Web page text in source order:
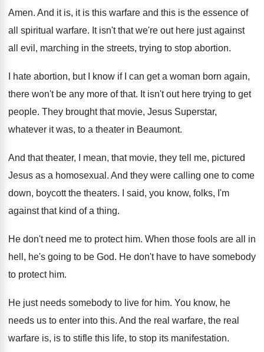
Amen. And it is, it is this warfare and this is the essence of
all spiritual warfare. It isn't that we're out here just against
all evil, marching in the streets, trying to stop abortion.
I hate abortion, but I know if I
can get a woman born again,
there won't be any more of that. It isn't out here trying to get
people. They brought that movie, Jesus Superstar,
whatever it was, to a theater in Beaumont.
And that theater, I mean, that movie, they tell me, pictured
Jesus as a homosexual . And they were calling one to come
down, boycott the theaters.
I said, you know, folks, I'm
against that kind of a thing.
He don't need me to protect him. When those fools are all in
hell, he's going to be God. He don't have to have somebody
to protecthim.
He just needs somebody to live for him. You know, he
needs us to enter into this. And the real warfare, the real
warfare is, is to stifle this life, to stop its manifestation.